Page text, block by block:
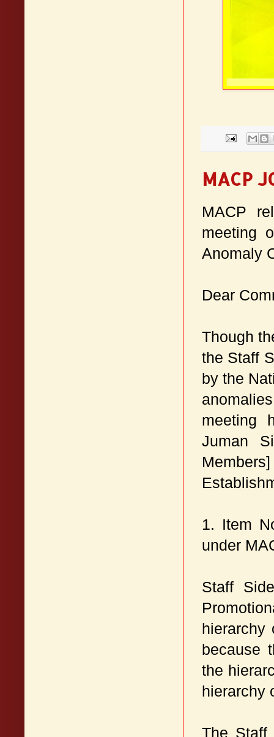
MACP
MACP
meeting
Anomaly
Dear
Though
the Staff
by the
meeting
Juman
1. Item
under
Staff
hierarchy
because
the
hierarchy
The Staff